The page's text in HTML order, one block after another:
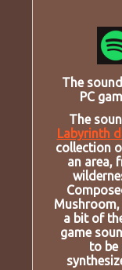
The
PC
The
Labyrinth
collection
an area,
Mushroom,
a bit of
game
to be